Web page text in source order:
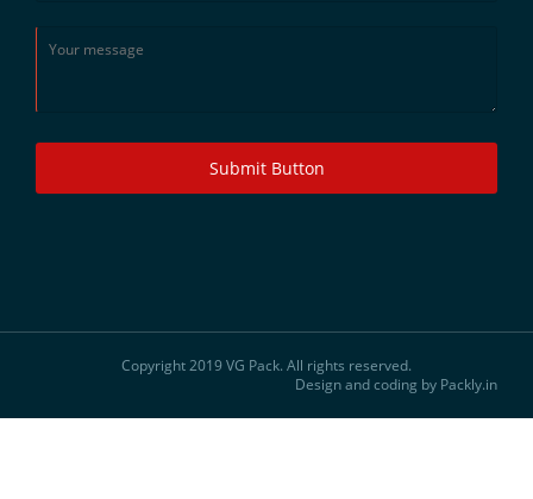
Submit Button
Copyright 2019 VG Pack. All rights reserved.
Design and coding by Packly.in